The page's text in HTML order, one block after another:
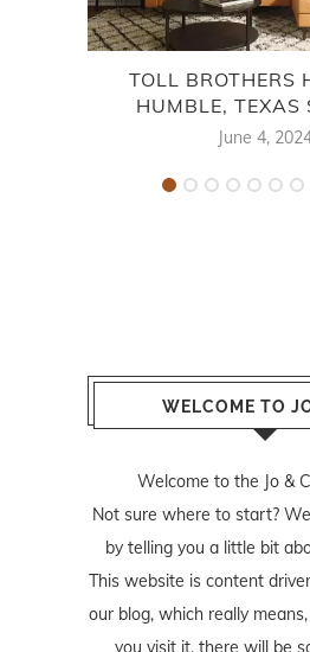
TOLL BROTHERS
HUMBLE, TEXAS
June 4,
WELCOME TO
Welcome to the Jo &
Not sure where to start?
by telling you a little bit
This website is content
our blog, which really
you visit it, there will be